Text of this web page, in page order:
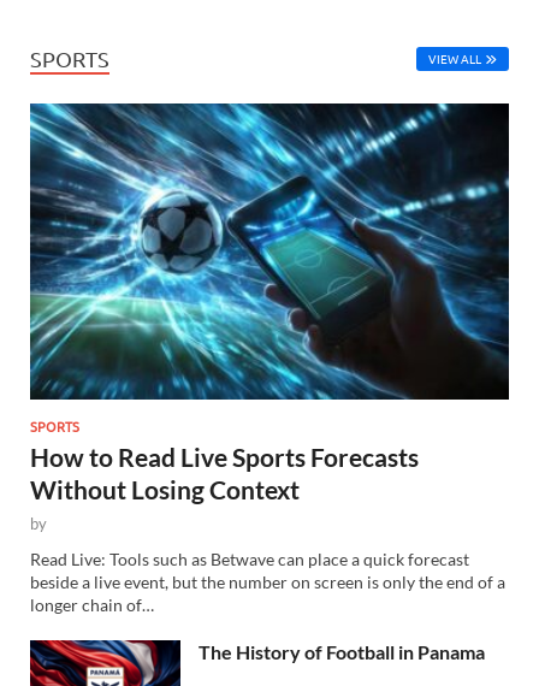
SPORTS VIEW ALL
SPORTS
How to Read Live Sports Forecasts
Without Losing Context
by
Read Live: Tools such as Betwave can place a quick forecast
beside a live event, but the number on screen is only the end of a
longer chain of…
The History of Football in Panama